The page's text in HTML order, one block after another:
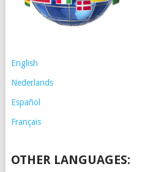
English
Nederlands
Español
Français
OTHER LANGUAGES: